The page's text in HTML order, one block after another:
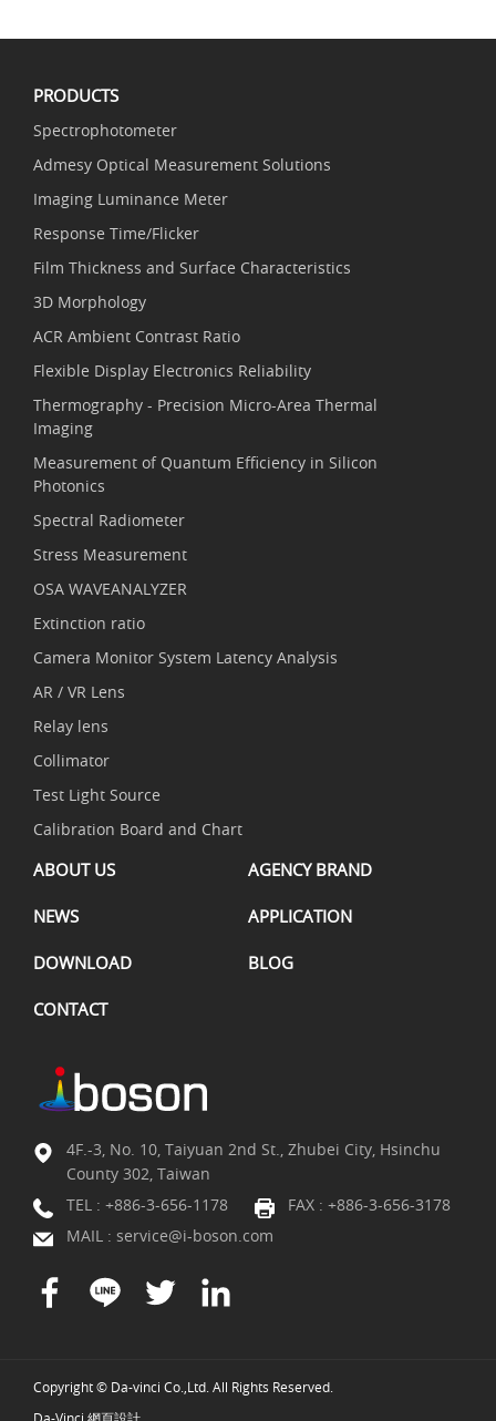
PRODUCTS
Spectrophotometer
Admesy Optical Measurement Solutions
Imaging Luminance Meter
Response Time/Flicker
Film Thickness and Surface Characteristics
3D Morphology
ACR Ambient Contrast Ratio
Flexible Display Electronics Reliability
Thermography - Precision Micro-Area Thermal
Imaging
Measurement of Quantum Efficiency in Silicon
Photonics
Spectral Radiometer
Stress Measurement
OSA WAVEANALYZER
Extinction ratio
Camera Monitor System Latency Analysis
AR / VR Lens
Relay lens
Collimator
Test Light Source
Calibration Board and Chart
ABOUT US AGENCY BRAND
NEWS APPLICATION
DOWNLOAD BLOG
CONTACT
4F.-3, No. 10, Taiyuan 2nd St., Zhubei City, Hsinchu
County 302, Taiwan
TEL : +886-3-656-1178
FAX : +886-3-656-3178
MAIL : service@i-boson.com
Copyright © Da-vinci Co.,Ltd. All Rights Reserved.
Da-Vinci 網頁設計